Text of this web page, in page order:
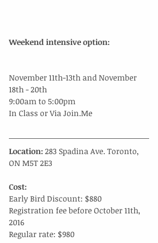
​Weekend intensive option:
November 11th-13th and November
18th - 20th
9:00am to 5:00pm
In Class or Via Join.Me
Location: 283 Spadina Ave. Toronto,
ON M5T 2E3
Cost:
Early Bird Discount: $880
Registration fee before October 11th,
2016
Regular rate: $980